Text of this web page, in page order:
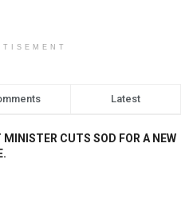
Latest
CUTS SOD FOR A NEW